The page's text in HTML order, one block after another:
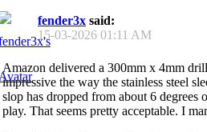
fender3x said:
15-03-2026 01:11 AM
Amazon delivered a 300mm x 4mm
impressive the way the stainless steel
slop has dropped from about 6 degrees
play. That seems pretty acceptable. I